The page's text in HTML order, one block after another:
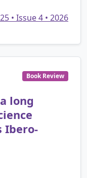
• Issue 4 • 2026
Book Review
long
Ibero-